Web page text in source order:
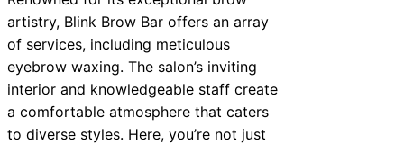
artistry, Blink Brow Bar offers an array
of services, including meticulous
eyebrow waxing. The salon’s inviting
interior and knowledgeable staff create
a comfortable atmosphere that caters
to diverse styles. Here, you’re not just